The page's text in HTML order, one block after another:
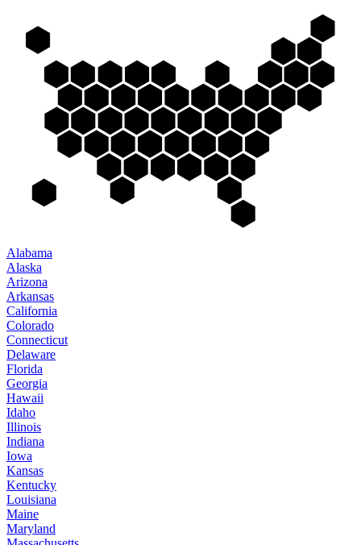
Alabama
Alaska
Arizona
Arkansas
California
Colorado
Connecticut
Delaware
Florida
Georgia
Hawaii
Idaho
Illinois
Indiana
Iowa
Kansas
Kentucky
Louisiana
Maine
Maryland